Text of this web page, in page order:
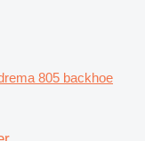
805 backhoe